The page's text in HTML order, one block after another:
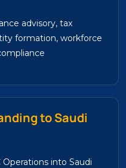
advisory, tax
formation, workforce
to Saudi
Operations into Saudi